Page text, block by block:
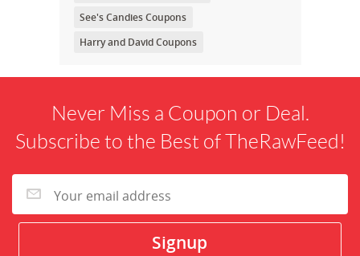
See's Candies Coupons
Harry and David Coupons
Never Miss a Coupon or Deal.
Subscribe to the Best of TheRawFeed!